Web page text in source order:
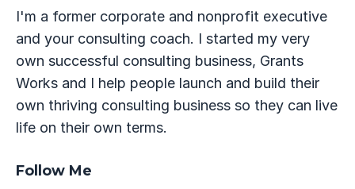
I'm a former corporate and nonprofit executive
and your consulting coach. I started my very
own successful consulting business, Grants
Works and I help people launch and build their
own thriving consulting business so they can live
life on their own terms.
Follow Me